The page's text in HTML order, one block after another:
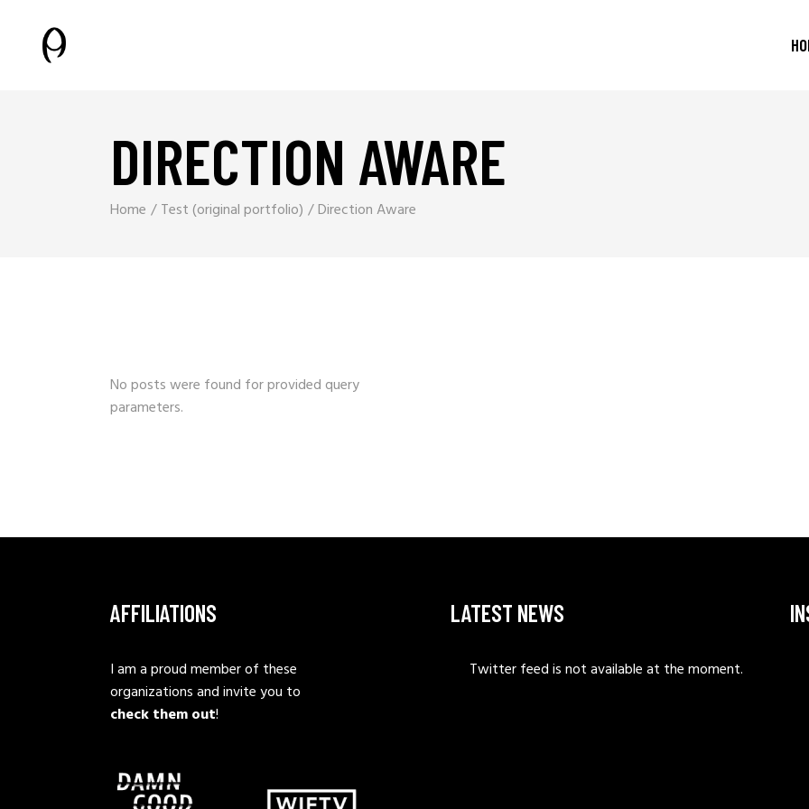
DIRECTION AWARE
Home Test (original portfolio) Direction Aware
No posts were found for provided query
parameters.
AFFILIATIONS
I am a proud member of these
organizations and invite you to
check them out!
LATEST NEWS
Twitter feed is not available at the moment.